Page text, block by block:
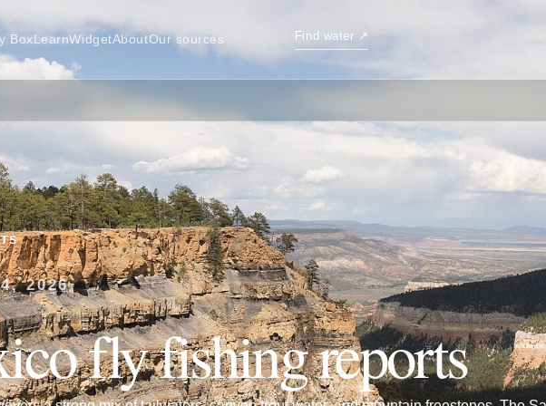
BoxLearnWidgetAboutOur sources Find water ↗
2026
fly fishing reports